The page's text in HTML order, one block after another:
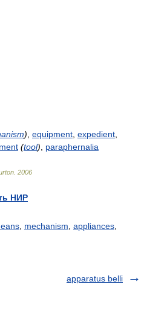
) equipment expedient
(tool)
paraphernalia
2006
НИР
mechanism appliances
apparatus belli